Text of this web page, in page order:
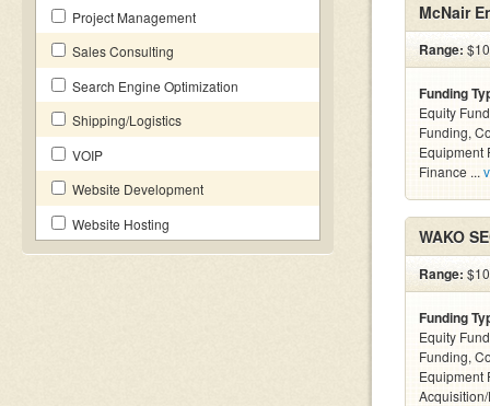
Project Management
Sales Consulting
Search Engine Optimization
Shipping/Logistics
VOIP
Website Development
Website Hosting
McNair
Range:
Funding
Equity
Funding,
Equipment
Finance ...
WAKO
Range:
Funding
Equity
Funding,
Equipment